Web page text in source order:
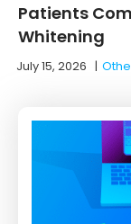
Patients
Whitening
July 15, 2026 |